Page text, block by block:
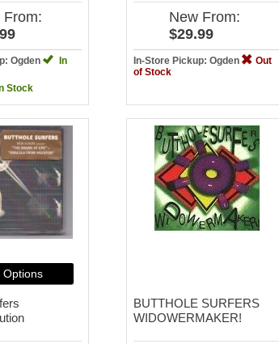
From:
Ogden
In
Stock
New From:
$29.99
In-Store Pickup: Ogden
Out
of Stock
Options
BUTTHOLE SURFERS
WIDOWERMAKER!